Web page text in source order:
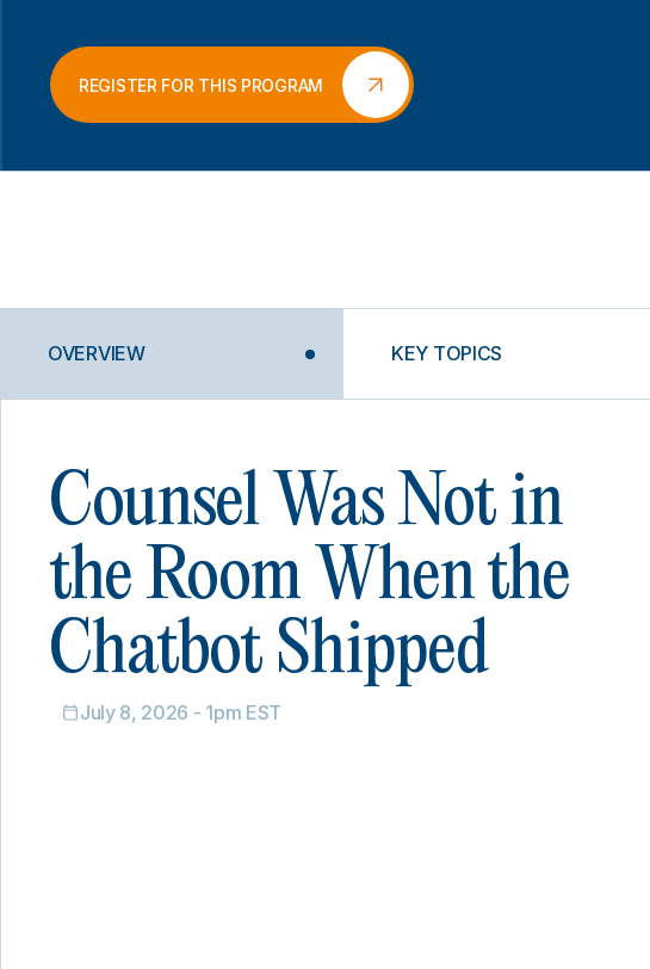
REGISTER FOR THIS PROGRAM
OVERVIEW KEY TOPICS
Counsel Was Not in
the Room When the
Chatbot Shipped
July 8, 2026 - 1pm EST